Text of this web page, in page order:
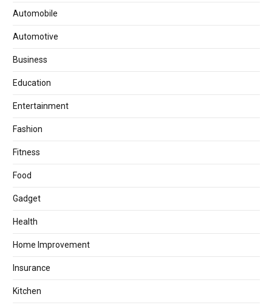
Automobile
Automotive
Business
Education
Entertainment
Fashion
Fitness
Food
Gadget
Health
Home Improvement
Insurance
Kitchen